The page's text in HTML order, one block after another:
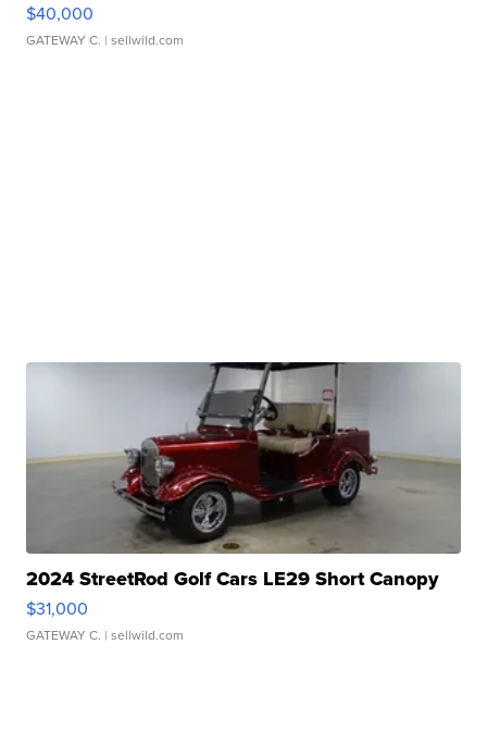
$40,000
GATEWAY C. | sellwild.com
2024 StreetRod Golf Cars LE29 Short Canopy
$31,000
GATEWAY C. | sellwild.com